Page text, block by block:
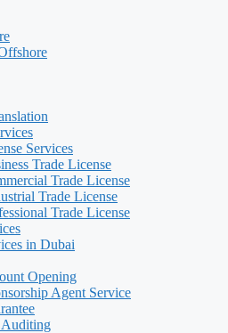
Services
Trade License
Trade License
Trade License
Trade License
in Dubai
Opening
Agent Service